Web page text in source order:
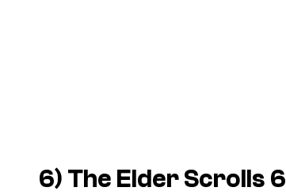
6) The Elder Scrolls 6